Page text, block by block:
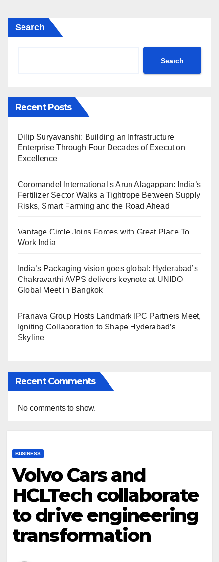
Search
Search
Recent Posts
Dilip Suryavanshi: Building an Infrastructure
Enterprise Through Four Decades of Execution
Excellence
Coromandel International’s Arun Alagappan: India’s
Fertilizer Sector Walks a Tightrope Between Supply
Risks, Smart Farming and the Road Ahead
Vantage Circle Joins Forces with Great Place To
Work India
India’s Packaging vision goes global: Hyderabad’s
Chakravarthi AVPS delivers keynote at UNIDO
Global Meet in Bangkok
Pranava Group Hosts Landmark IPC Partners Meet,
Igniting Collaboration to Shape Hyderabad’s
Skyline
Recent Comments
No comments to show.
BUSINESS
Volvo Cars and
HCLTech collaborate
to drive engineering
transformation